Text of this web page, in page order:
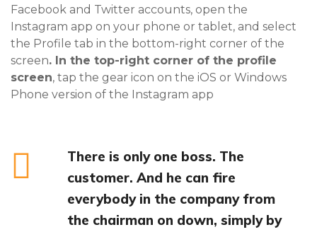
Facebook and Twitter accounts, open the
Instagram app on your phone or tablet, and select
the Profile tab in the bottom-right corner of the
screen. In the top-right corner of the profile
screen, tap the gear icon on the iOS or Windows
Phone version of the Instagram app
There is only one boss. The
customer. And he can fire
everybody in the company from
the chairman on down, simply by